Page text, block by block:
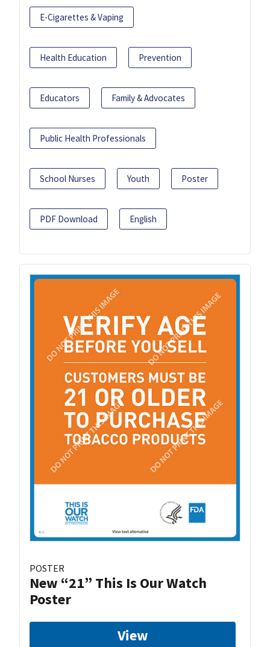
E-Cigarettes & Vaping
Health Education Prevention
Educators Family & Advocates
Public Health Professionals
School Nurses Youth Poster
PDF Download English
POSTER
New “21” This Is Our Watch
Poster
View